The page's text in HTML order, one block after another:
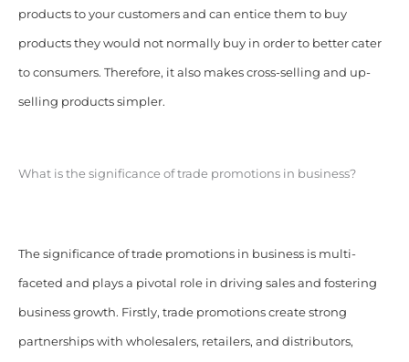
products to your customers and can entice them to buy
products they would not normally buy in order to better cater
to consumers. Therefore, it also makes cross-selling and up-
selling products simpler.
What is the significance of trade promotions in business?
The significance of trade promotions in business is multi-
faceted and plays a pivotal role in driving sales and fostering
business growth. Firstly, trade promotions create strong
partnerships with wholesalers, retailers, and distributors,